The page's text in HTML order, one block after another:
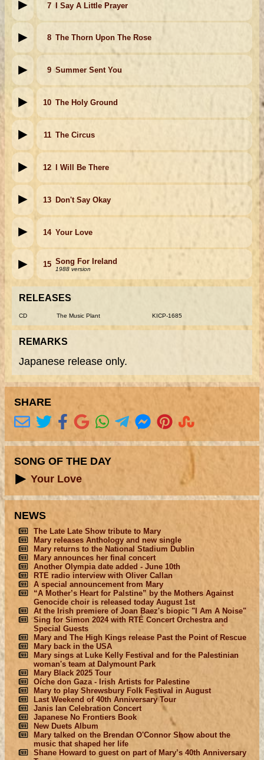
7 I Say A Little Prayer
8 The Thorn Upon The Rose
9 Summer Sent You
10 The Holy Ground
11 The Circus
12 I Will Be There
13 Don't Say Okay
14 Your Love
15 Song For Ireland
1988 version
RELEASES
CD The Music Plant KICP-1685
REMARKS
Japanese release only.
SHARE
SONG OF THE DAY
Your Love
NEWS
The Late Late Show tribute to Mary
Mary releases Anthology and new single
Mary returns to the National Stadium Dublin
Mary announces her final concert
Another Olympia date added - June 10th
RTE radio interview with Oliver Callan
A special announcement from Mary
“A Mother’s Heart for Palstine” by the Mothers Against
Genocide choir is released today August 1st
At the Irish premiere of Joan Baez's biopic "I Am A Noise"
Sing for Simon 2024 with RTÉ Concert Orchestra and
Special Guests
Mary and The High Kings release Past the Point of Rescue
Mary back in the USA
Mary sings at Luke Kelly Festival and for the Palestinian
woman's team at Dalymount Park
Mary Black 2025 Tour
Oíche don Gaza - Irish Artists for Palestine
Mary to play Shrewsbury Folk Festival in August
Last Weekend of 40th Anniversary Tour
Janis Ian Celebration Concert
Japanese No Frontiers Book
New Duets Album
Mary talked on the Brendan O'Connor Show about the
music that shaped her life
Shane Howard to guest on part of Mary’s 40th Anniversary